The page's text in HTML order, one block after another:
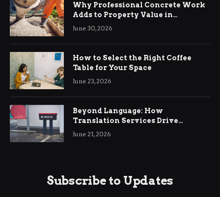
Why Professional Concrete Work
Adds to Property Value in
Ringwood
June 30, 2026
How to Select the Right Coffee
Table for Your Space
June 23, 2026
Beyond Language: How
Translation Services Drive
International Business Growth
June 21, 2026
Subscribe to Updates